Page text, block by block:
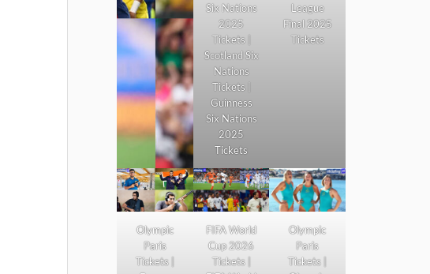
Six Nations
2025
Tickets |
Scotland Six
Nations
Tickets |
Guinness
Six Nations
2025
Tickets
League
Final 2025
Tickets
Olympic
Paris
Tickets |
FIFA World
Cup 2026
Tickets |
Olympic
Paris
Tickets |